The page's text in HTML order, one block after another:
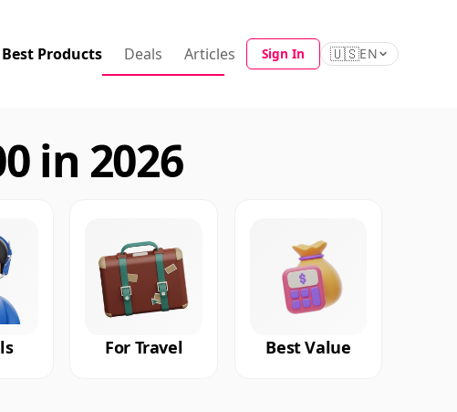
Best Products Deals Articles Sign In 🇺🇸EN
in 2026
For Travel Best Value